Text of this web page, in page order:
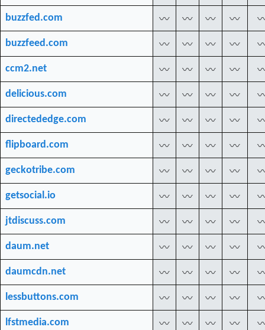
buzzfed.com 〰 〰 〰 〰
buzzfeed.com 〰 〰 〰 〰
ccm2.net 〰 〰 〰 〰
delicious.com 〰 〰 〰 〰
directededge.com 〰 〰 〰 〰
flipboard.com 〰 〰 〰 〰
geckotribe.com 〰 〰 〰 〰
getsocial.io 〰 〰 〰 〰
jtdiscuss.com 〰 〰 〰 〰
daum.net 〰 〰 〰 〰
daumcdn.net 〰 〰 〰 〰
lessbuttons.com 〰 〰 〰 〰
lfstmedia.com 〰 〰 〰 〰